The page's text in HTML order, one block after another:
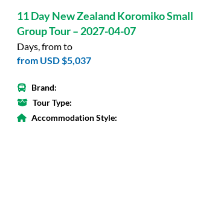
11 Day New Zealand Koromiko Small
Group Tour – 2027-04-07
Days, from to
from USD $5,037
Brand:
Tour Type:
Accommodation Style: